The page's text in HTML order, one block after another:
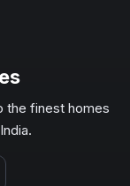
the finest homes